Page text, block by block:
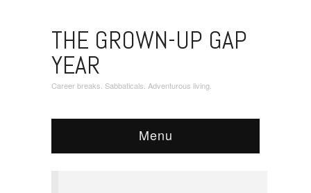
THE GROWN-UP GAP
YEAR
Career breaks. Sabbaticals. Adventurous living.
Menu